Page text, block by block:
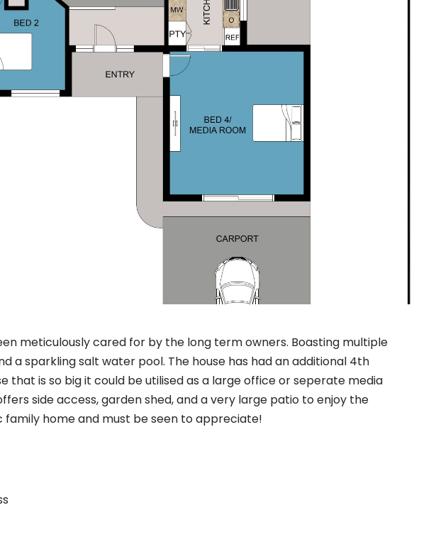
meticulously cared for by the long term owners. Boasting multiple
a sparkling salt water pool. The house has had an additional 4th
that is so big it could be utilised as a large office or seperate media
side access, garden shed, and a very large patio to enjoy the
home and must be seen to appreciate!